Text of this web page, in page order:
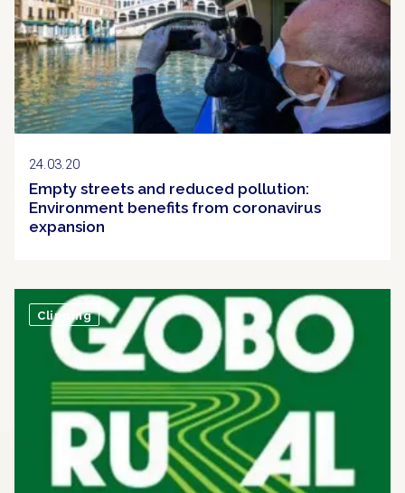
24.03.20
Empty streets and reduced pollution:
Environment benefits from coronavirus
expansion
Clipping